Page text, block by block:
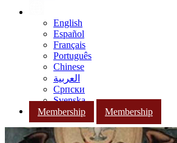
English
Español
Français
Português
Chinese
العربية
Српски
Svenska
Membership
Membership